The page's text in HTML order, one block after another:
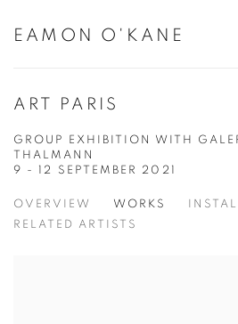
EAMON O'KANE
ART PARIS
GROUP EXHIBITION WITH
THALMANN
9 - 12 SEPTEMBER 2021
OVERVIEW WORKS
RELATED ARTISTS